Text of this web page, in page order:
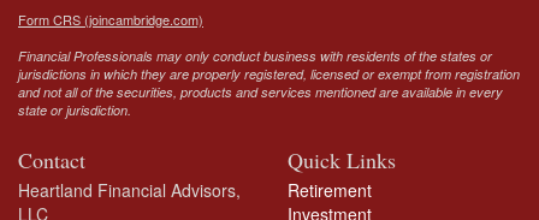
Form CRS (joincambridge.com)
Financial Professionals may only conduct business with residents of the states or
jurisdictions in which they are properly registered, licensed or exempt from registration
and not all of the securities, products and services mentioned are available in every
state or jurisdiction.
Contact
Heartland Financial Advisors,
LLC
Quick Links
Retirement
Investment